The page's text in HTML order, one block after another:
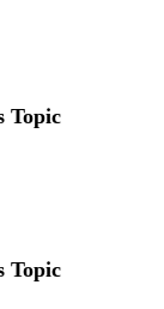
Topic
Topic